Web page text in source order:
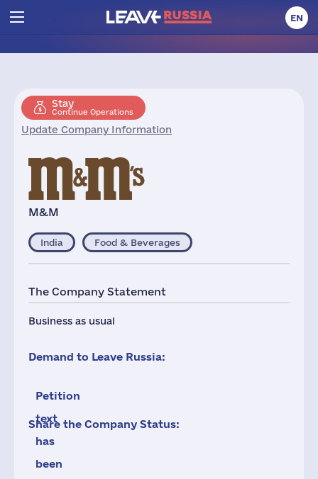
EN
Stay
Continue Operations
Update Company Information
M&M
India Food & Beverages
The Company Statement
Business as usual
Demand to Leave Russia:
Petition
text
has
been
Share the Company Status: